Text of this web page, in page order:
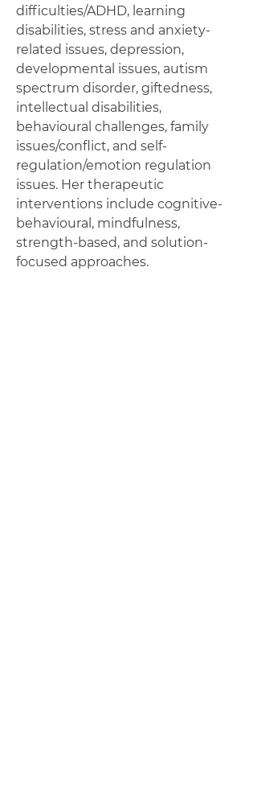
difficulties/ADHD, learning
disabilities, stress and anxiety-
related issues, depression,
developmental issues, autism
spectrum disorder, giftedness,
intellectual disabilities,
behavioural challenges, family
issues/conflict, and self-
regulation/emotion regulation
issues. Her therapeutic
interventions include cognitive-
behavioural, mindfulness,
strength-based, and solution-
focused approaches.